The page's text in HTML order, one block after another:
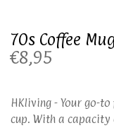
70s Coffee
€8,95
HKliving - Your go-
cup. With a capacity